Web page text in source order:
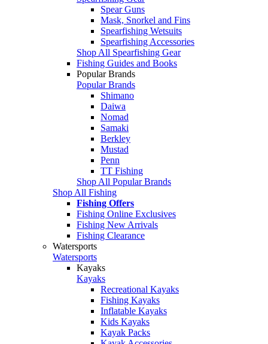
Spear Guns
Mask, Snorkel and Fins
Spearfishing Wetsuits
Spearfishing Accessories
Shop All Spearfishing Gear
Fishing Guides and Books
Popular Brands
Popular Brands
Shimano
Daiwa
Nomad
Samaki
Berkley
Mustad
Penn
TT Fishing
Shop All Popular Brands
Shop All Fishing
Fishing Offers
Fishing Online Exclusives
Fishing New Arrivals
Fishing Clearance
Watersports
Watersports
Kayaks
Kayaks
Recreational Kayaks
Fishing Kayaks
Inflatable Kayaks
Kids Kayaks
Kayak Packs